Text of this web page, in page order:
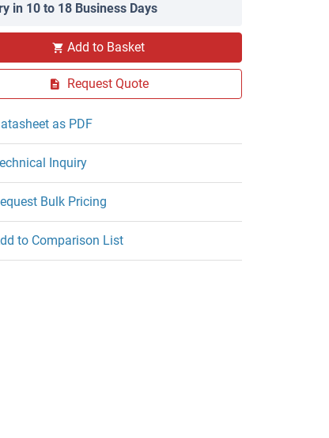
in 10 to 18 Business Days
Add to Basket
Request Quote
as PDF
Inquiry
Bulk Pricing
to Comparison List